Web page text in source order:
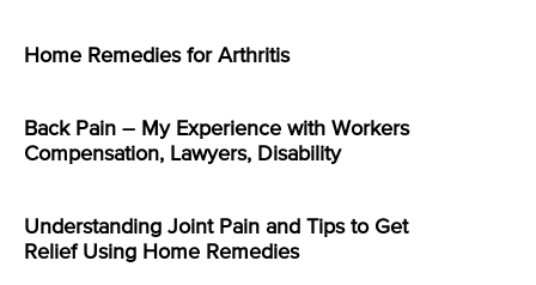
Home Remedies for Arthritis
Back Pain – My Experience with Workers
Compensation, Lawyers, Disability
Understanding Joint Pain and Tips to Get
Relief Using Home Remedies